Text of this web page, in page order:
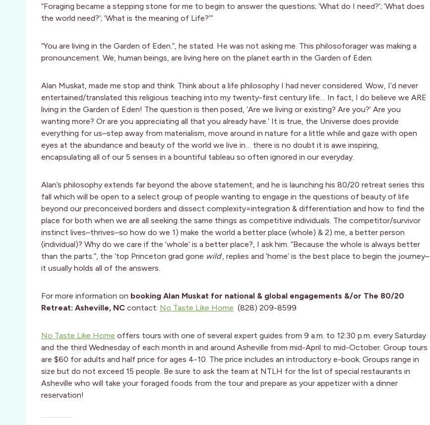
“Foraging became a stepping stone for me to begin to answer the questions; ‘What do I need?’; ‘What does
the world need?’; ‘What is the meaning of Life?’”
“You are living in the Garden of Eden.”, he stated. He was not asking me. This philosoforager was making a
pronouncement. We, human beings, are living here on the planet earth in the Garden of Eden.
Alan Muskat, made me stop and think. Think about a life philosophy I had never considered. Wow, I’d never
entertained/translated this religious teaching into my twenty-first century life… In fact, I do believe we ARE
living in the Garden of Eden! The question is then posed, ‘Are we living or existing? Are you?’ Are you
wanting more? Or are you appreciating all that you already have.’ It is true, the Universe does provide
everything for us–step away from materialism, move around in nature for a little while and gaze with open
eyes at the abundance and beauty of the world we live in… there is no doubt it is awe inspiring,
encapsulating all of our 5 senses in a bountiful tableau so often ignored in our everyday.
Alan’s philosophy extends far beyond the above statement, and he is launching his 80/20 retreat series this
fall which will be open to a select group of people wanting to engage in the questions of beauty of life
beyond our preconceived borders and dissect complexity=integration & differentiation and how to find the
place for both when we are all seeking the same things as competitive individuals. The competitor/survivor
instinct lives–thrives–so how do we 1) make the world a better place (whole) & 2) me, a better person
(individual)? Why do we care if the ‘whole’ is a better place?, I ask him. “Because the whole is always better
than the parts.”, the ‘top Princeton grad gone wild’, replies and ‘home’ is the best place to begin the journey–
it usually holds all of the answers.
For more information on booking Alan Muskat for national & global engagements &/or The 80/20
Retreat: Asheville, NC contact: No Taste Like Home (828) 209-8599
No Taste Like Home offers tours with one of several expert guides from 9 a.m. to 12:30 p.m. every Saturday
and the third Wednesday of each month in and around Asheville from mid-April to mid-October. Group tours
are $60 for adults and half price for ages 4-10. The price includes an introductory e-book. Groups range in
size but do not exceed 15 people. Be sure to ask the team at NTLH for the list of special restaurants in
Asheville who will take your foraged foods from the tour and prepare as your appetizer with a dinner
reservation!